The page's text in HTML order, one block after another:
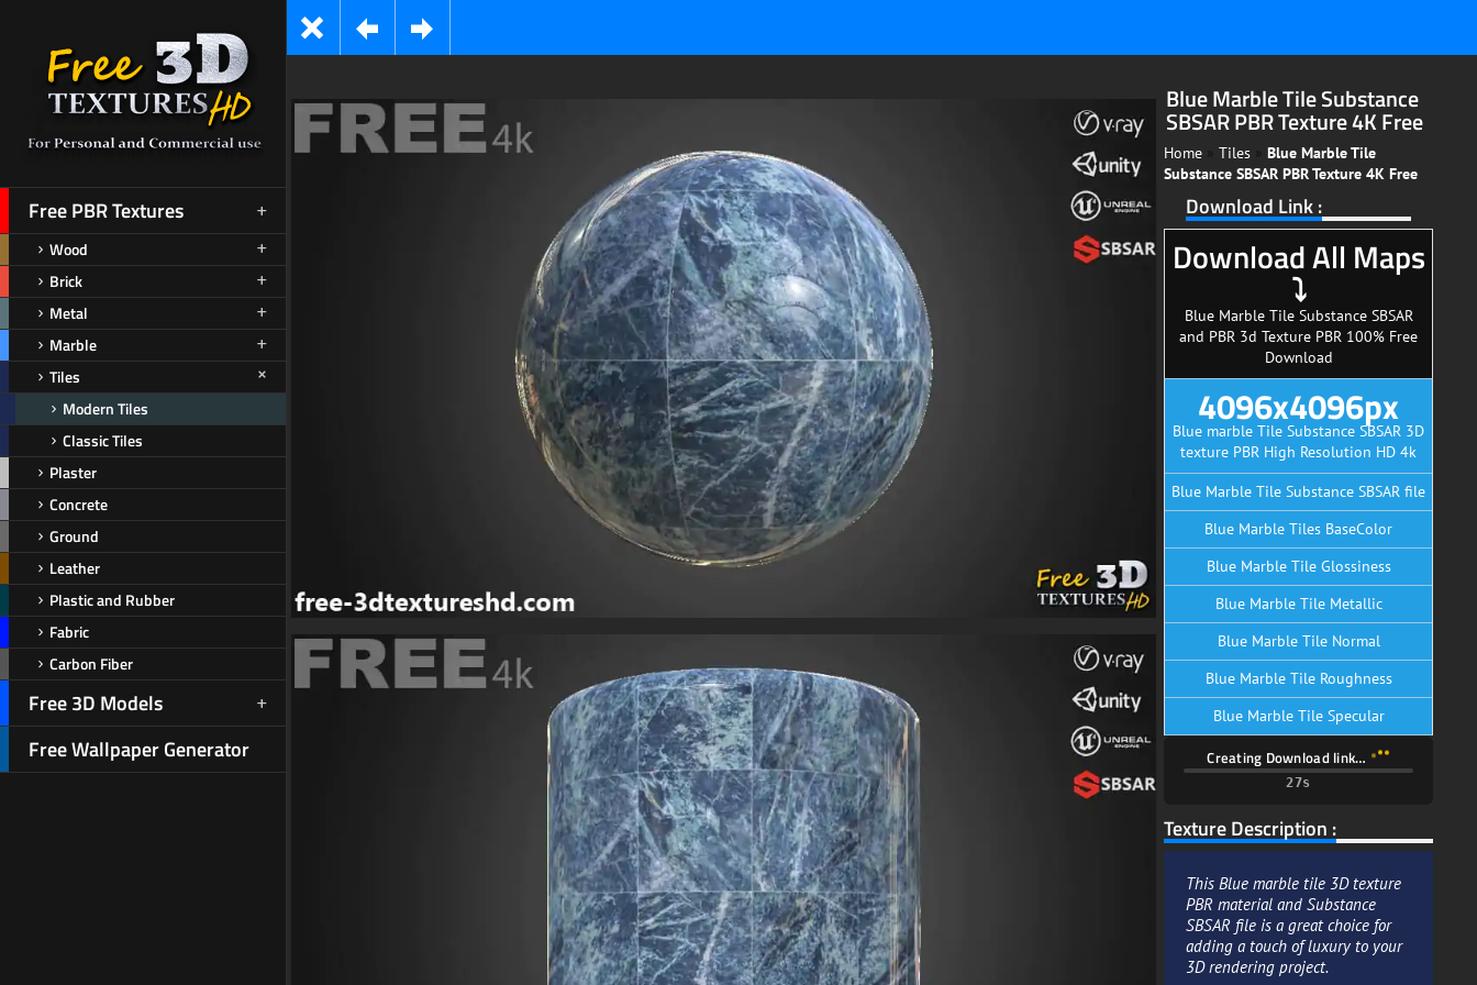
Free PBR Textures
Wood
Brick
Metal
Marble
Tiles
Modern Tiles
Classic Tiles
Plaster
Concrete
Ground
Leather
Plastic and Rubber
Fabric
Carbon Fiber
Free 3D Models
Free Wallpaper Generator
Blue Marble Tile Substance
SBSAR PBR Texture 4K Free
Home Tiles
Blue Marble Tile
Substance SBSAR PBR Texture 4K Free
Download Link :
Download All Maps
⤵
Blue Marble Tile Substance SBSAR
and PBR 3d Texture PBR 100% Free
Download
4096x4096px
Blue marble Tile Substance SBSAR 3D
texture PBR High Resolution HD 4k
Blue Marble Tile Substance SBSAR file
Blue Marble Tiles BaseColor
Blue Marble Tile Glossiness
Blue Marble Tile Metallic
Blue Marble Tile Normal
Blue Marble Tile Roughness
Blue Marble Tile Specular
Creating Download link…
25s
Texture Description :
This Blue marble tile 3D texture
PBR material and Substance
SBSAR file is a great choice for
adding a touch of luxury to your
3D rendering project.